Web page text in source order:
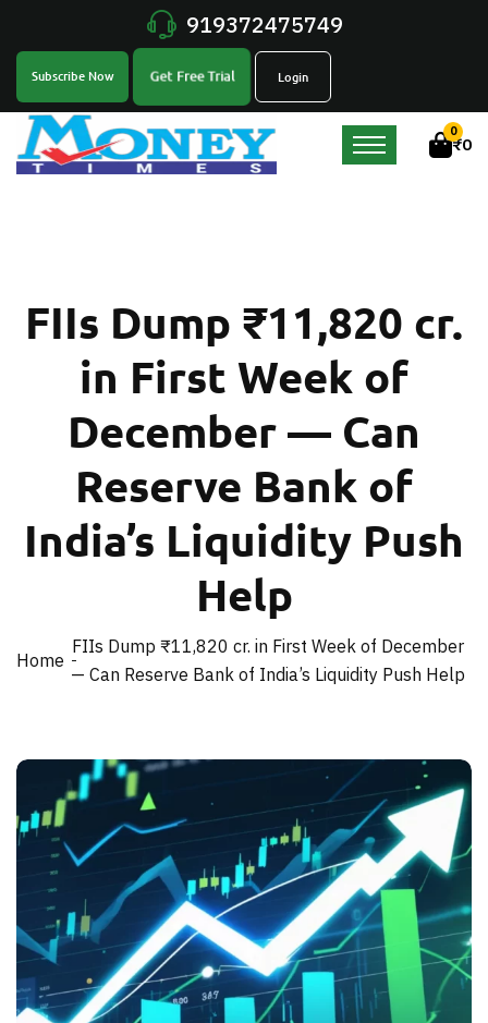
919372475749
Subscribe Now Get Free Trial Login
0
₹0
FIIs Dump ₹11,820 cr.
in First Week of
December — Can
Reserve Bank of
India’s Liquidity Push
Help
Home
FIIs Dump ₹11,820 cr. in First Week of December
— Can Reserve Bank of India’s Liquidity Push Help